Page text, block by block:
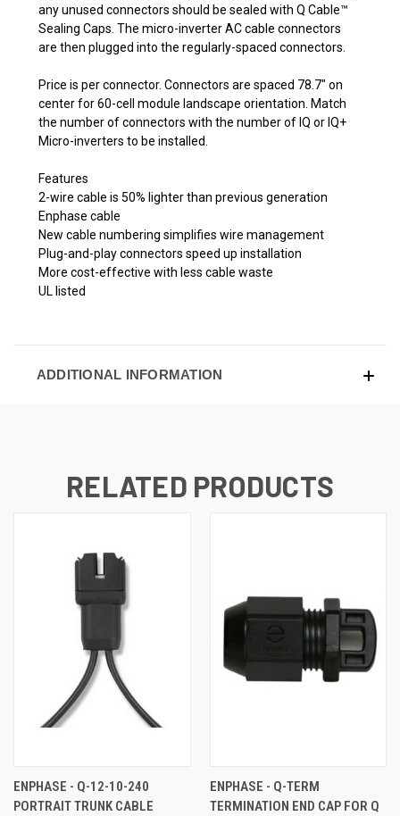
any unused connectors should be sealed with Q Cable™
Sealing Caps. The micro-inverter AC cable connectors
are then plugged into the regularly-spaced connectors.
Price is per connector. Connectors are spaced 78.7" on
center for 60-cell module landscape orientation. Match
the number of connectors with the number of IQ or IQ+
Micro-inverters to be installed.
Features
2-wire cable is 50% lighter than previous generation
Enphase cable
New cable numbering simplifies wire management
Plug-and-play connectors speed up installation
More cost-effective with less cable waste
UL listed
ADDITIONAL INFORMATION
RELATED PRODUCTS
ENPHASE - Q-12-10-240
PORTRAIT TRUNK CABLE
ENPHASE - Q-TERM
TERMINATION END CAP FOR Q